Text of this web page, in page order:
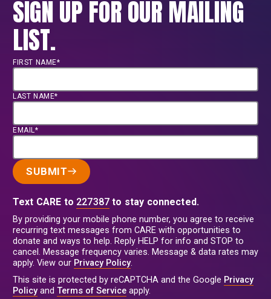
SIGN UP FOR OUR MAILING
LIST.
FIRST NAME*
LAST NAME*
EMAIL*
SUBMIT
Text CARE to 227387 to stay connected.
By providing your mobile phone number, you agree to receive
recurring text messages from CARE with opportunities to
donate and ways to help. Reply HELP for info and STOP to
cancel. Message frequency varies. Message & data rates may
apply. View our Privacy Policy.
This site is protected by reCAPTCHA and the Google Privacy
Policyand Terms of Service apply.